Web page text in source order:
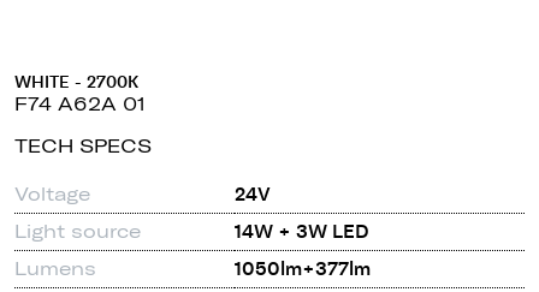
WHITE - 2700K
F74 A62A 01
TECH SPECS
Voltage
24V
Light source
14W + 3W LED
Lumens
1050lm+377lm